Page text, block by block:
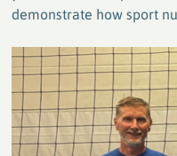
demonstrate how sport